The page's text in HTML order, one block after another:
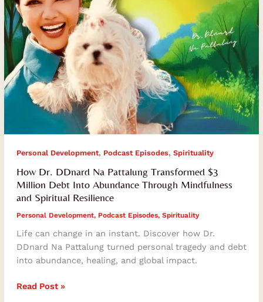
Personal Development, Podcast Episodes, Spirituality
How Dr. DDnard Na Pattalung Transformed $3
Million Debt Into Abundance Through Mindfulness
and Spiritual Resilience
Personal Development, Podcast Episodes, Spirituality
Life can change in an instant. Discover how Dr.
DDnard Na Pattalung turned personal tragedy and debt
into abundance, healing, and global impact.
Into
Abundance
Through
Mindfulness
and
Spiritual
Resilience
Read Post »